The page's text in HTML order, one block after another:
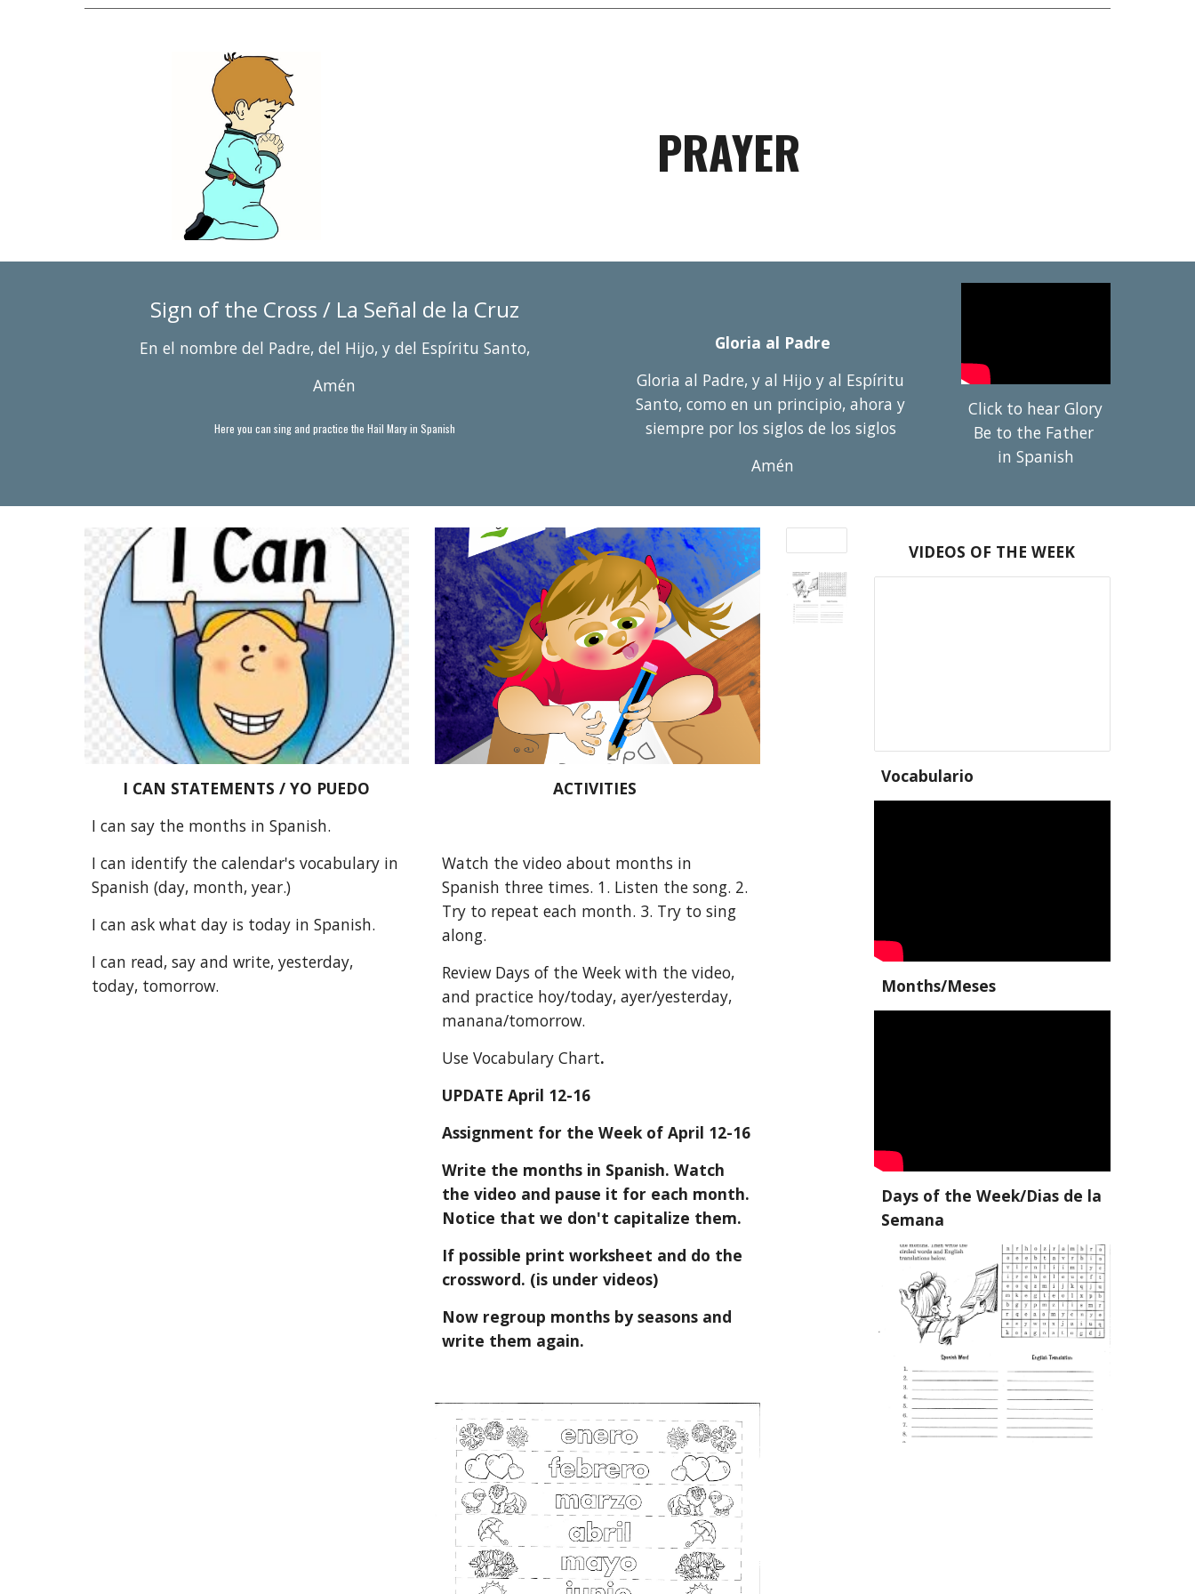
PRAYER
Sign of the Cross / La Señal de la Cruz
En el nombre del Padre, del Hijo, y del Espíritu Santo,
Amén
Here you can sing and practice the Hail Mary in Spanish
Gloria al Padre
Gloria al Padre, y al Hijo y al Espíritu
Santo, como en un principio, ahora y
siempre por los siglos de los siglos
Amén
Click to hear Glory
Be to the Father
in Spanish
I CAN STATEMENTS / YO PUEDO
I can say the months in Spanish.
I can identify the calendar's vocabulary in
Spanish (day, month, year.)
I can ask what day is today in Spanish.
I can read, say and write, yesterday,
today, tomorrow.
ACTIVITIES
Watch the video about months in
Spanish three times. 1. Listen the song. 2.
Try to repeat each month. 3. Try to sing
along.
Review Days of the Week with the video,
and practice hoy/today, ayer/yesterday,
manana/tomorrow.
Use Vocabulary Chart.
UPDATE April 12-16
Assignment for the Week of April 12-16
Write the months in Spanish. Watch
the video and pause it for each month.
Notice that we don't capitalize them.
If possible print worksheet and do the
crossword. (is under videos)
Now regroup months by seasons and
write them again.
VIDEOS OF THE WEEK
Vocabulario
Months/Meses
Days of the Week/Dias de la
Semana